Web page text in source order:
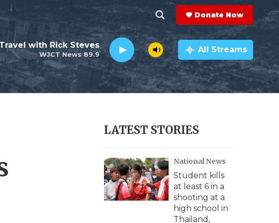
h
o
w
e
r
c
h
e
a
r
c
h
Q
y
Donate Now
WJCT News 89.9
Travel with Rick Steves All Streams
LATEST STORIES
National News
Student kills
at least 6 in a
shooting at a
high school in
Thailand,